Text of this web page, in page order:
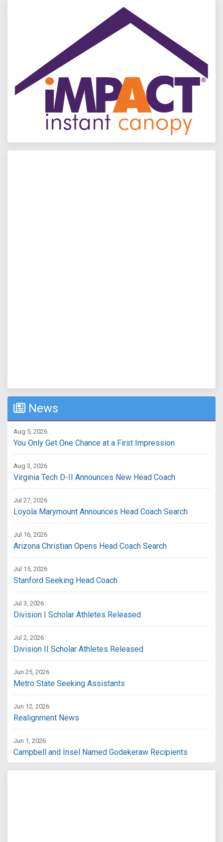
News
Aug 5, 2026
You Only Get One Chance at a First Impression
Aug 3, 2026
Virginia Tech D-II Announces New Head Coach
Jul 27, 2026
Loyola Marymount Announces Head Coach Search
Jul 16, 2026
Arizona Christian Opens Head Coach Search
Jul 15, 2026
Stanford Seeking Head Coach
Jul 3, 2026
Division I Scholar Athletes Released
Jul 2, 2026
Division II Scholar Athletes Released
Jun 25, 2026
Metro State Seeking Assistants
Jun 12, 2026
Realignment News
Jun 1, 2026
Campbell and Insel Named Godekeraw Recipients